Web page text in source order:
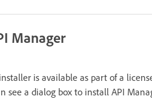
Manager
is available as part of a
see a dialog box to install API